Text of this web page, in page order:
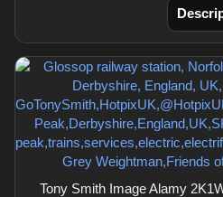
Tony Smith Image Alamy